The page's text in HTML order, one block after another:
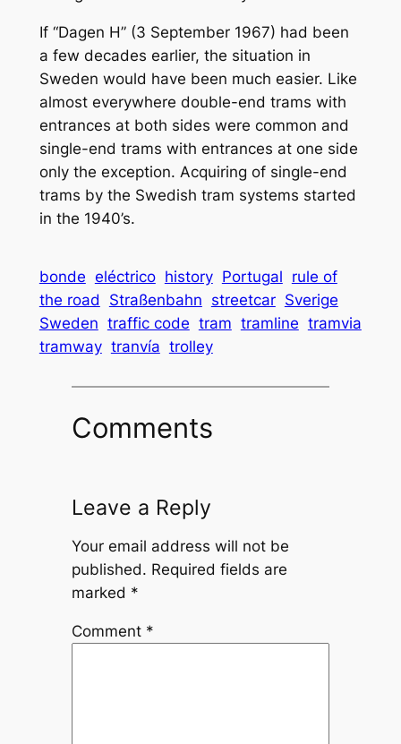
If “Dagen H” (3 September 1967) had been
a few decades earlier, the situation in
Sweden would have been much easier. Like
almost everywhere double-end trams with
entrances at both sides were common and
single-end trams with entrances at one side
only the exception. Acquiring of single-end
trams by the Swedish tram systems started
in the 1940’s.
bonde eléctrico history Portugal rule of
the road
Straßenbahn streetcar Sverige
Sweden traffic code tram tramline tramvia
tramway tranvía trolley
Comments
Leave a Reply
Your email address will not be
published. Required fields are
marked *
Comment *